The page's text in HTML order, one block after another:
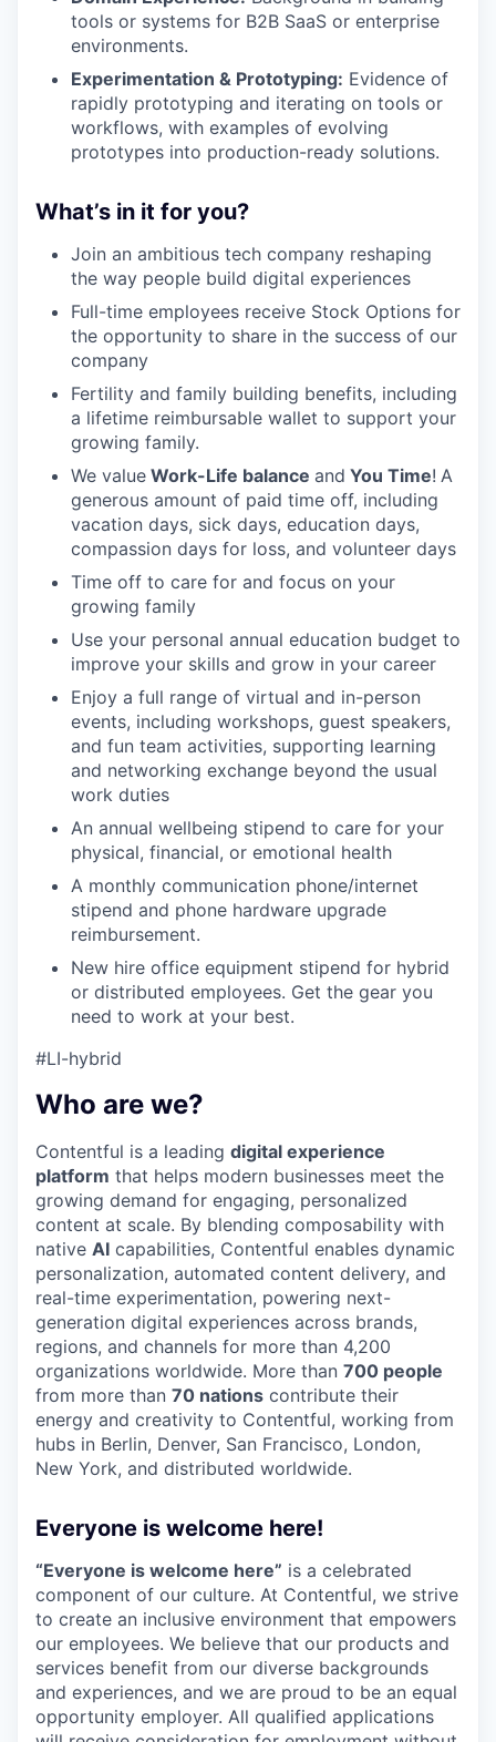
tools or systems for B2B SaaS or enterprise
environments.
Experimentation & Prototyping: Evidence of
rapidly prototyping and iterating on tools or
workflows, with examples of evolving
prototypes into production-ready solutions.
What’s in it for you?
Join an ambitious tech company reshaping
the way people build digital experiences
Full-time employees receive Stock Options for
the opportunity to share in the success of our
company
Fertility and family building benefits, including
a lifetime reimbursable wallet to support your
growing family.
We value Work-Life balance and You Time! A
generous amount of paid time off, including
vacation days, sick days, education days,
compassion days for loss, and volunteer days
Time off to care for and focus on your
growing family
Use your personal annual education budget to
improve your skills and grow in your career
Enjoy a full range of virtual and in-person
events, including workshops, guest speakers,
and fun team activities, supporting learning
and networking exchange beyond the usual
work duties
An annual wellbeing stipend to care for your
physical, financial, or emotional health
A monthly communication phone/internet
stipend and phone hardware upgrade
reimbursement.
New hire office equipment stipend for hybrid
or distributed employees. Get the gear you
need to work at your best.
#LI-hybrid
Who are we?
Contentful is a leading digital experience
platform that helps modern businesses meet the
growing demand for engaging, personalized
content at scale. By blending composability with
native AI capabilities, Contentful enables dynamic
personalization, automated content delivery, and
real-time experimentation, powering next-
generation digital experiences across brands,
regions, and channels for more than 4,200
organizations worldwide. More than 700 people
from more than 70 nations contribute their
energy and creativity to Contentful, working from
hubs in Berlin, Denver, San Francisco, London,
New York, and distributed worldwide.
Everyone is welcome here!
“Everyone is welcome here” is a celebrated
component of our culture. At Contentful, we strive
to create an inclusive environment that empowers
our employees. We believe that our products and
services benefit from our diverse backgrounds
and experiences, and we are proud to be an equal
opportunity employer. All qualified applications